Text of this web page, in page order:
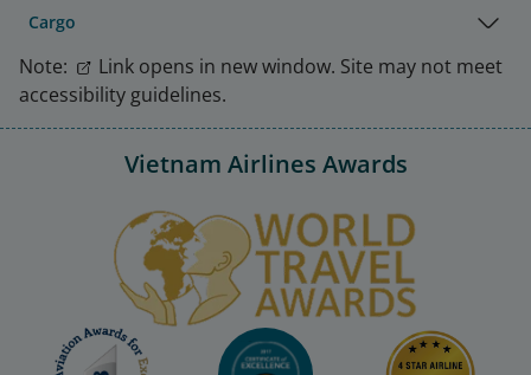
Cargo
Note:
Link opens in new window. Site may not meet
accessibility guidelines.
Vietnam Airlines Awards